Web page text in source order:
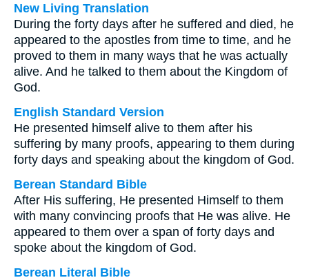
New Living Translation
During the forty days after he suffered and died, he
appeared to the apostles from time to time, and he
proved to them in many ways that he was actually
alive. And he talked to them about the Kingdom of
God.
English Standard Version
He presented himself alive to them after his
suffering by many proofs, appearing to them during
forty days and speaking about the kingdom of God.
Berean Standard Bible
After His suffering, He presented Himself to them
with many convincing proofs that He was alive. He
appeared to them over a span of forty days and
spoke about the kingdom of God.
Berean Literal Bible